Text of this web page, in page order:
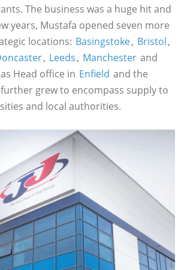
The business was a huge hit and
years, Mustafa opened seven more
locations: Basingstoke, Bristol,
, Leeds, Manchester and
Head office in Enfield and the
grew to encompass supply to
and local authorities.